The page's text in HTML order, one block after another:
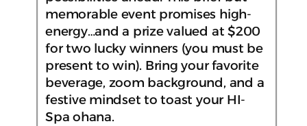
memorable event promises high-
energy…and a prize valued at $200
for two lucky winners (you must be
present to win). Bring your favorite
beverage, zoom background, and a
festive mindset to toast your HI-
Spa ohana.